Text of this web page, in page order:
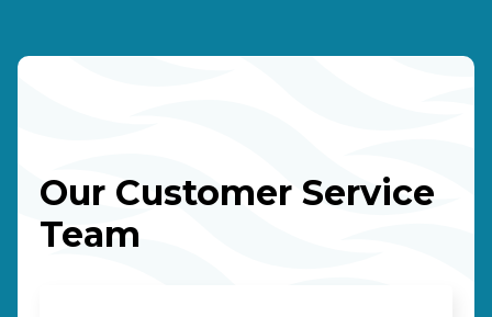
Our Customer Service
Team